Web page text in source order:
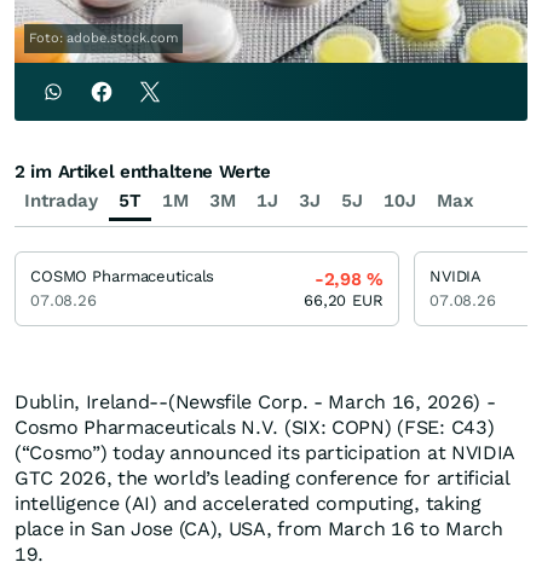
Foto: adobe.stock.com
Dublin, Ireland--(Newsfile Corp. - March 16, 2026) -
Cosmo Pharmaceuticals N.V. (SIX: COPN) (FSE: C43)
(“Cosmo”) today announced its participation at NVIDIA
GTC 2026, the world’s leading conference for artificial
intelligence (AI) and accelerated computing, taking
place in San Jose (CA), USA, from March 16 to March
19.
Intraday 5T 1M 3M 1J 3J 5J 10J Max
2 im Artikel enthaltene Werte
COSMO Pharmaceuticals
07.08.26
-2,98%
66,20 EUR
NVIDIA
07.08.26